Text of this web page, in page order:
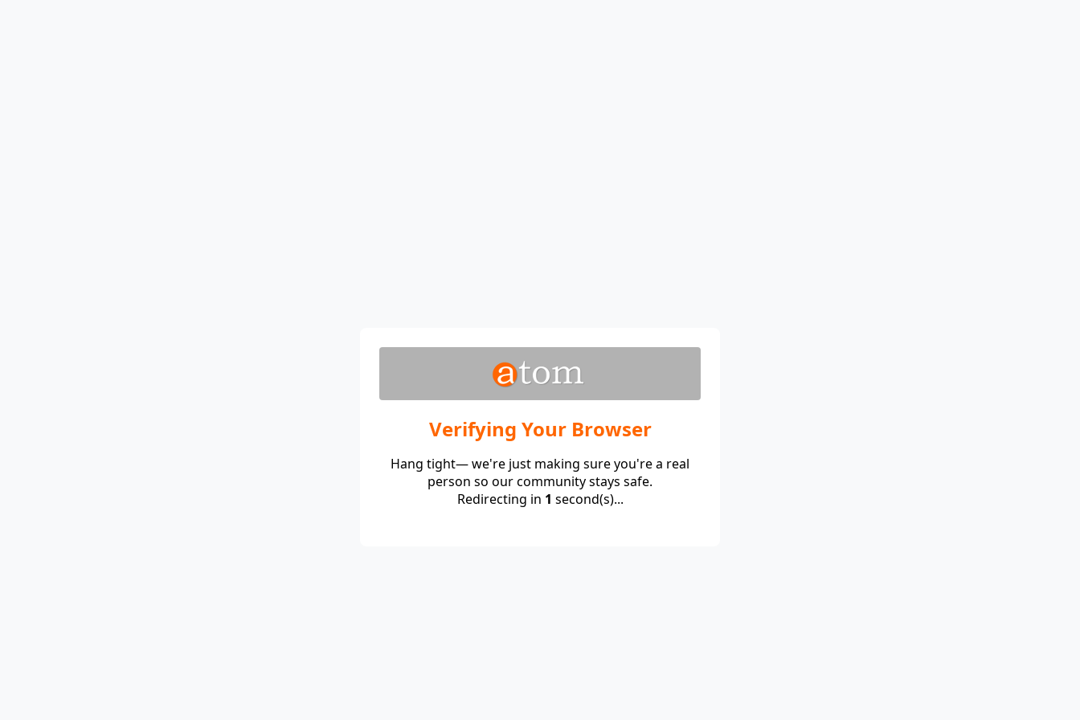
Verifying Your Browser
Hang tight— we're just making sure you're a real
person so our community stays safe.
Redirecting in 1 second(s)...